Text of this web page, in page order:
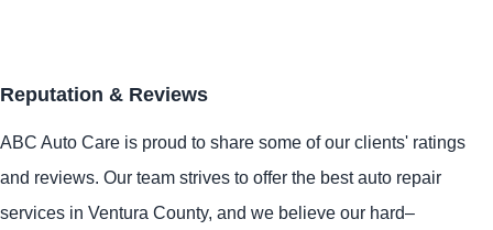
Reputation & Reviews
ABC Auto Care is proud to share some of our clients' ratings
and reviews. Our team strives to offer the best auto repair
services in Ventura County, and we believe our hard–